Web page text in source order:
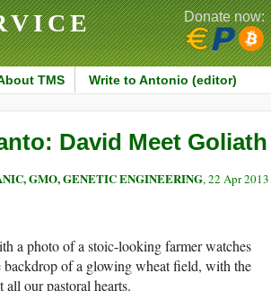
TMS Write to Antonio (editor)
Donate now:
David Meet Goliath
GMO, GENETIC ENGINEERING, 22 Apr 2013
a photo of a stoic-looking farmer watches
backdrop of a glowing wheat field, with the
all our pastoral hearts.